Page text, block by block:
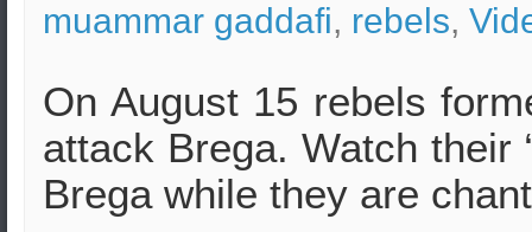
muammar gaddafi, rebels,
On August 15 rebels
attack Brega. Watch their
Brega while they are